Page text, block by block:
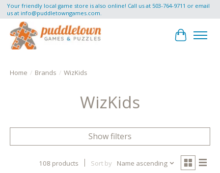
Your friendly local game store is also online! Call us at 503-764-9711 or email
us at info@puddletowngames.com.
Cart
Home / Brands / WizKids
WizKids
Show filters
108 products Sort by Name ascending